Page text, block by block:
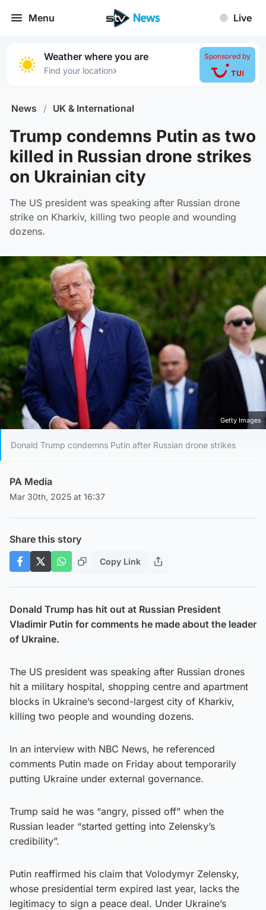
Menu Live
Weather where you are
Find your location›
Sponsored by
News / UK & International
Trump condemns Putin as two
killed in Russian drone strikes
on Ukrainian city
The US president was speaking after Russian drone
strike on Kharkiv, killing two people and wounding
dozens.
Getty Images
Donald Trump condemns Putin after Russian drone strikes
PA Media
Mar 30th, 2025 at 16:37
Share this story
Copy Link
Donald Trump has hit out at Russian President
Vladimir Putin for comments he made about the leader
of Ukraine.
The US president was speaking after Russian drones
hit a military hospital, shopping centre and apartment
blocks in Ukraine’s second-largest city of Kharkiv,
killing two people and wounding dozens.
In an interview with NBC News, he referenced
comments Putin made on Friday about temporarily
putting Ukraine under external governance.
Trump said he was “angry, pissed off” when the
Russian leader “started getting into Zelensky’s
credibility”.
Putin reaffirmed his claim that Volodymyr Zelensky,
whose presidential term expired last year, lacks the
legitimacy to sign a peace deal. Under Ukraine’s